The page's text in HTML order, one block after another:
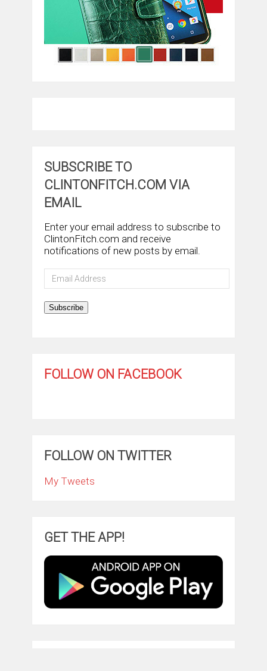
SUBSCRIBE TO
CLINTONFITCH.COM VIA
EMAIL
Enter your email address to subscribe to
ClintonFitch.com and receive
notifications of new posts by email.
Email
Address
Subscribe
FOLLOW ON FACEBOOK
FOLLOW ON TWITTER
My Tweets
GET THE APP!